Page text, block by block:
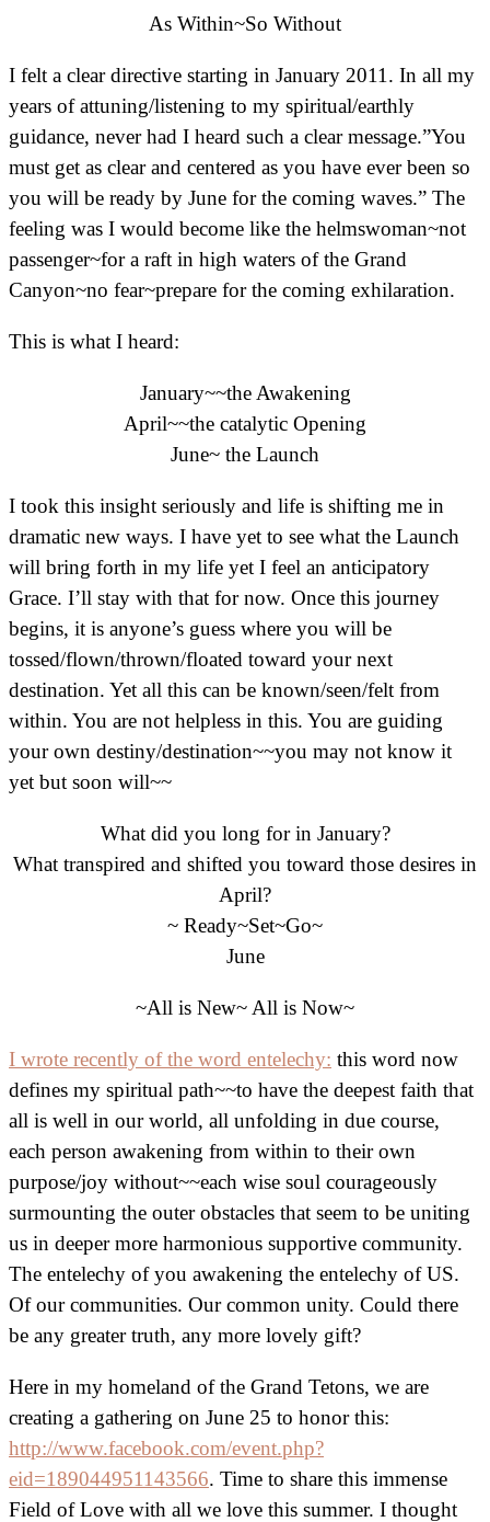
As Within~So Without
I felt a clear directive starting in January 2011. In all my
years of attuning/listening to my spiritual/earthly
guidance, never had I heard such a clear message.”You
must get as clear and centered as you have ever been so
you will be ready by June for the coming waves.” The
feeling was I would become like the helmswoman~not
passenger~for a raft in high waters of the Grand
Canyon~no fear~prepare for the coming exhilaration.
This is what I heard:
January~~the Awakening
April~~the catalytic Opening
June~ the Launch
I took this insight seriously and life is shifting me in
dramatic new ways. I have yet to see what the Launch
will bring forth in my life yet I feel an anticipatory
Grace. I’ll stay with that for now. Once this journey
begins, it is anyone’s guess where you will be
tossed/flown/thrown/floated toward your next
destination. Yet all this can be known/seen/felt from
within. You are not helpless in this. You are guiding
your own destiny/destination~~you may not know it
yet but soon will~~
What did you long for in January?
What transpired and shifted you toward those desires in
April?
~ Ready~Set~Go~
June
~All is New~ All is Now~
I wrote recently of the word entelechy: this word now
defines my spiritual path~~to have the deepest faith that
all is well in our world, all unfolding in due course,
each person awakening from within to their own
purpose/joy without~~each wise soul courageously
surmounting the outer obstacles that seem to be uniting
us in deeper more harmonious supportive community.
The entelechy of you awakening the entelechy of US.
Of our communities. Our common unity. Could there
be any greater truth, any more lovely gift?
Here in my homeland of the Grand Tetons, we are
creating a gathering on June 25 to honor this:
http://www.facebook.com/event.php?
eid=189044951143566. Time to share this immense
Field of Love with all we love this summer. I thought